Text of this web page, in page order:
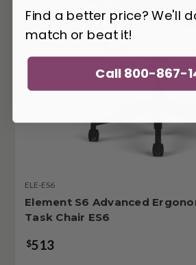
ELE-ES6
Element S6 Advanced
Task Chair ES6
$513
Find a better price? We'll
match or beat it!
Call 800-867-